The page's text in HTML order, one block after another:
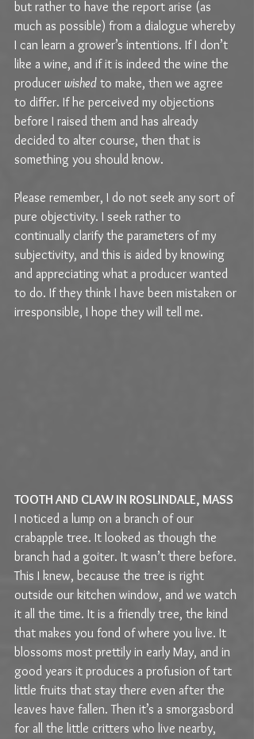
but rather to have the report arise (as
much as possible) from a dialogue whereby
I can learn a grower’s intentions. If I don’t
like a wine, and if it is indeed the wine the
producer wished to make, then we agree
to differ. If he perceived my objections
before I raised them and has already
decided to alter course, then that is
something you should know.
Please remember, I do not seek any sort of
pure objectivity. I seek rather to
continually clarify the parameters of my
subjectivity, and this is aided by knowing
and appreciating what a producer wanted
to do. If they think I have been mistaken or
irresponsible, I hope they will tell me.
TOOTH AND CLAW IN ROSLINDALE, MASS
I noticed a lump on a branch of our
crabapple tree. It looked as though the
branch had a goiter. It wasn’t there before.
This I knew, because the tree is right
outside our kitchen window, and we watch
it all the time. It is a friendly tree, the kind
that makes you fond of where you live. It
blossoms most prettily in early May, and in
good years it produces a profusion of tart
little fruits that stay there even after the
leaves have fallen. Then it’s a smorgasbord
for all the little critters who live nearby,